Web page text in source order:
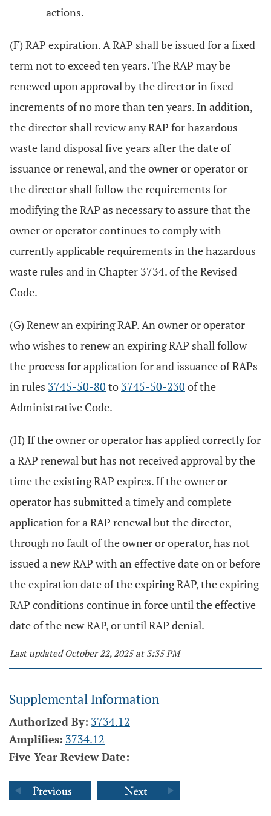
actions.
(F) RAP expiration. A RAP shall be issued for a fixed
term not to exceed ten years. The RAP may be
renewed upon approval by the director in fixed
increments of no more than ten years. In addition,
the director shall review any RAP for hazardous
waste land disposal five years after the date of
issuance or renewal, and the owner or operator or
the director shall follow the requirements for
modifying the RAP as necessary to assure that the
owner or operator continues to comply with
currently applicable requirements in the hazardous
waste rules and in Chapter 3734. of the Revised
Code.
(G) Renew an expiring RAP. An owner or operator
who wishes to renew an expiring RAP shall follow
the process for application for and issuance of RAPs
in rules 3745-50-80 to 3745-50-230 of the
Administrative Code.
(H) If the owner or operator has applied correctly for
a RAP renewal but has not received approval by the
time the existing RAP expires. If the owner or
operator has submitted a timely and complete
application for a RAP renewal but the director,
through no fault of the owner or operator, has not
issued a new RAP with an effective date on or before
the expiration date of the expiring RAP, the expiring
RAP conditions continue in force until the effective
date of the new RAP, or until RAP denial.
Last updated October 22, 2025 at 3:35 PM
Supplemental Information
Authorized By: 3734.12
Amplifies: 3734.12
Five Year Review Date: